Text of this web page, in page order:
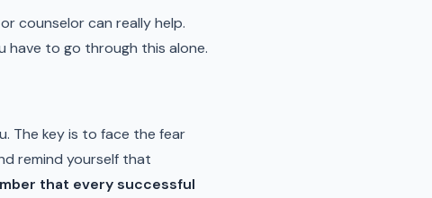
counselor can really help.
have to go through this alone.
The key is to face the fear
remind yourself that
that every successful